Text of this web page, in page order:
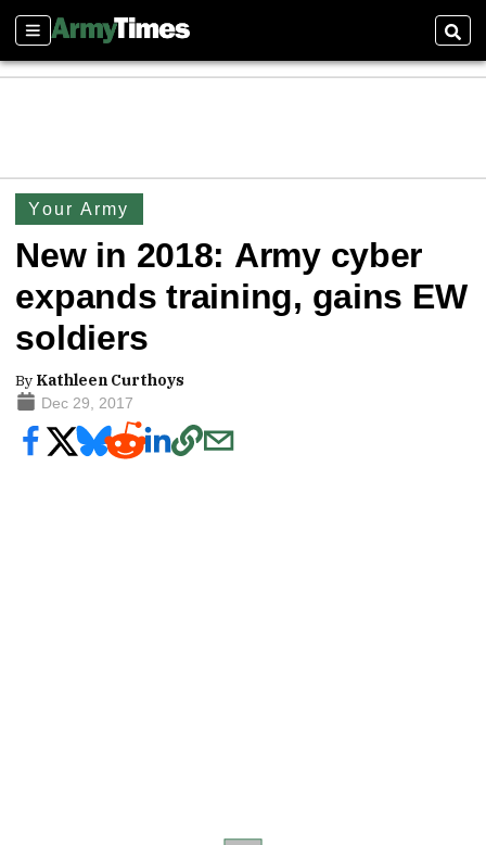
Sections
Your Army
New in 2018: Army cyber
expands training, gains EW
soldiers
By Kathleen Curthoys
Dec 29, 2017